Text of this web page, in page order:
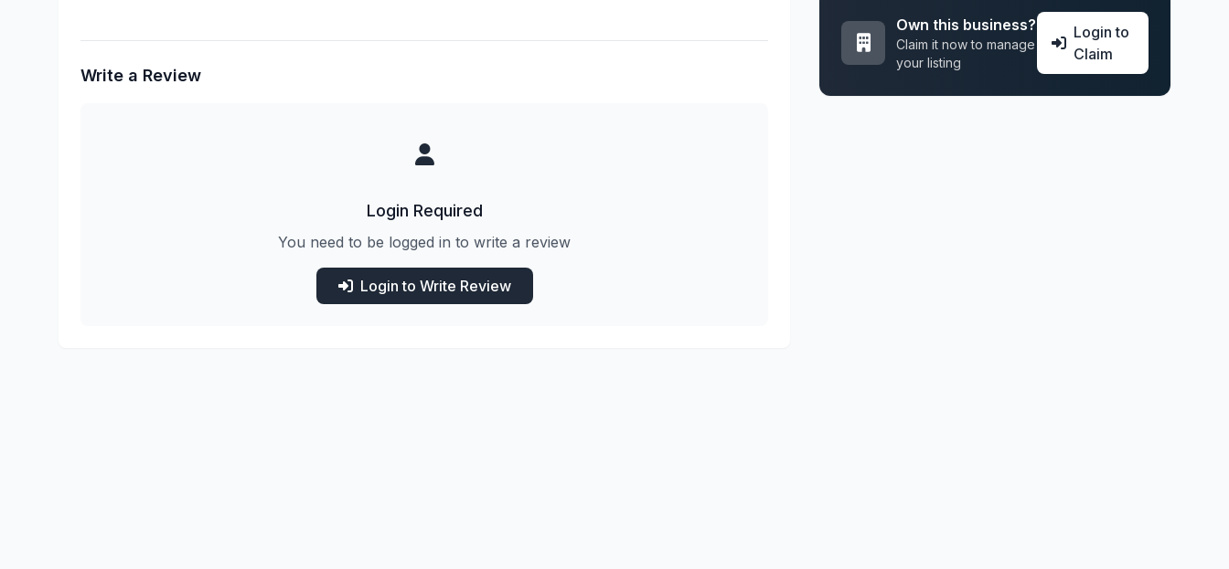
Write a Review
Login Required
You need to be logged in to write a review
Login to Write Review
Own this business?
Claim it now to manage
your listing
Login to
Claim